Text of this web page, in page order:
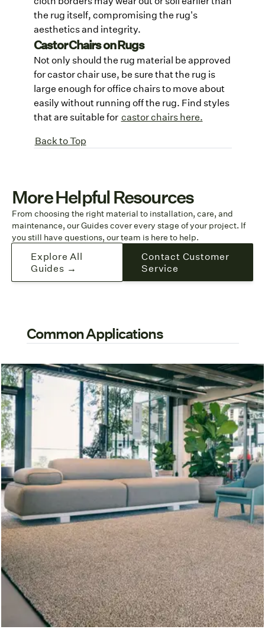
the rug itself, compromising the rug's
aesthetics and integrity.
Castor Chairs on Rugs
Not only should the rug material be approved
for castor chair use, be sure that the rug is
large enough for office chairs to move about
easily without running off the rug. Find styles
that are suitable for castor chairs here.
Back to Top
More Helpful Resources
From choosing the right material to installation, care, and
maintenance, our Guides cover every stage of your project. If
you still have questions, our team is here to help.
Explore All
Guides →
Contact Customer
Service
Common Applications